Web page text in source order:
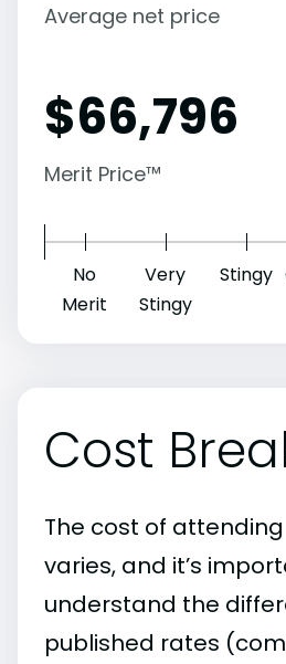
Average net price
$66,796
Merit Price™
No
Merit
Very
Stingy
Stingy
Cost
The cost of
varies, and it’s
understand the
published rates